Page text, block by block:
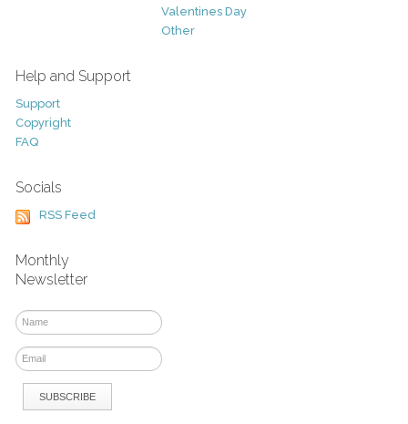
Valentines Day
Other
Help and Support
Support
Copyright
FAQ
Socials
RSS Feed
Monthly
Newsletter